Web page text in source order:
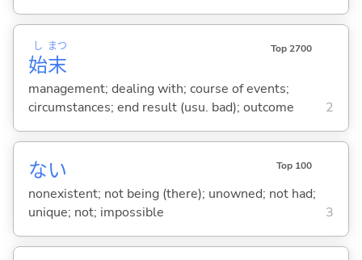
始
し
末
まつ Top 2700
management; dealing with; course of events;
circumstances; end result (usu. bad); outcome
2
ない Top 100
nonexistent; not being (there); unowned; not had;
unique; not; impossible
3